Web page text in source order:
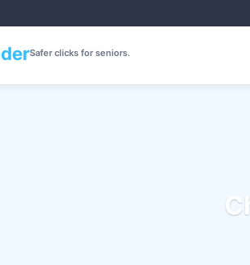
Safer clicks for seniors.